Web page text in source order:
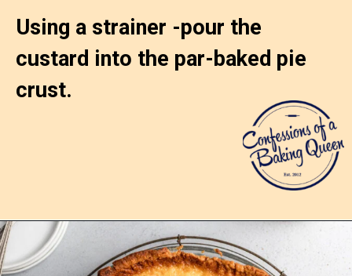
Using a strainer -pour the
custard into the par-baked pie
crust.
Opening